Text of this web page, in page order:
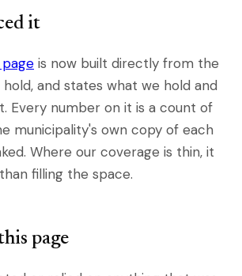
it
is now built directly from the
and states what we hold and
Every number on it is a count of
municipality's own copy of each
Where our coverage is thin, it
filling the space.
page